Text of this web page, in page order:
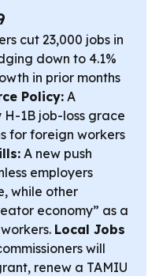
cut 23,000 jobs in
down to 4.1%
in prior months
Policy: A
1B job-loss grace
for foreign workers
A new push
employers
while other
economy” as a
Local Jobs
will
renew a TAMIU